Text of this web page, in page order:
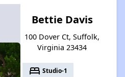
Bettie Davis
100 Dover Ct, Suffolk,
Virginia 23434
bed Studio-1